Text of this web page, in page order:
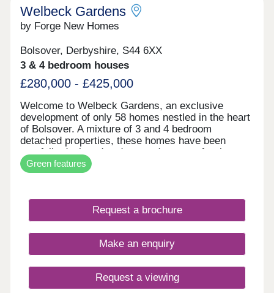
Welbeck Gardens
by Forge New Homes
Bolsover, Derbyshire, S44 6XX
3 & 4 bedroom houses
£280,000 - £425,000
Welcome to Welbeck Gardens, an exclusive
development of only 58 homes nestled in the heart
of Bolsover. A mixture of 3 and 4 bedroom
detached properties, these homes have been
carefully designed and created to cater for the
modern family lifestyle; each one focussing on
providing versatile space to make your own. The
properties ready to move into & only a handful of
each house type still available. Pop down to see
us at our Show Home on site to find out more.
Green features
Request a brochure
Make an enquiry
Request a viewing